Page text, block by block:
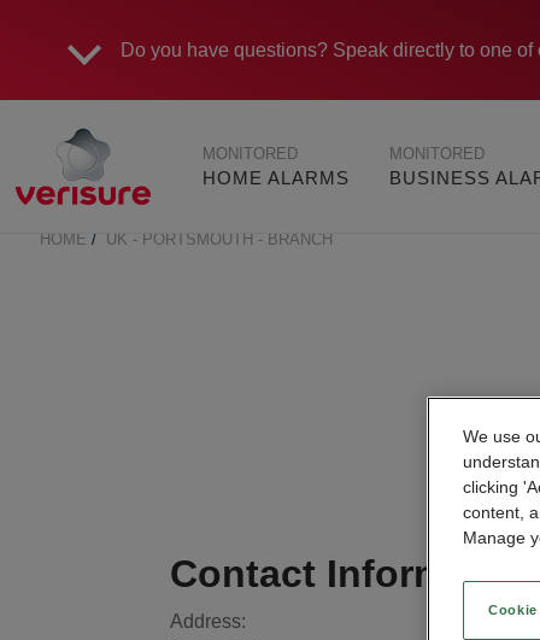
Do you have questions? Speak directly to one of
navigation
HOME ALARMS
MONITORED
BUSINESS
MONITORED
BREADCRUMB
HOME UK - PORTSMOUTH - BRANCH
Contact Information
Address:
We use
clicking
content,
Manage